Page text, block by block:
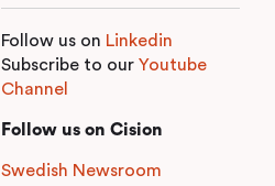
Follow us on Linkedin
Subscribe to our Youtube
Channel
Follow us on Cision
Swedish Newsroom